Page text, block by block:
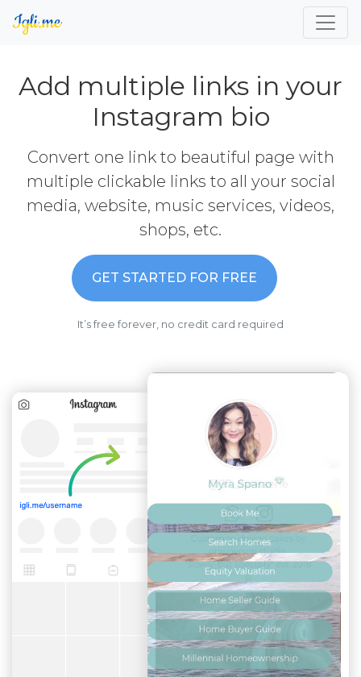
Add multiple links in your
Instagram bio
Convert one link to beautiful page with
multiple clickable links to all your social
media, website, music services, videos,
shops, etc.
GET STARTED FOR FREE
It’s free forever, no credit card required